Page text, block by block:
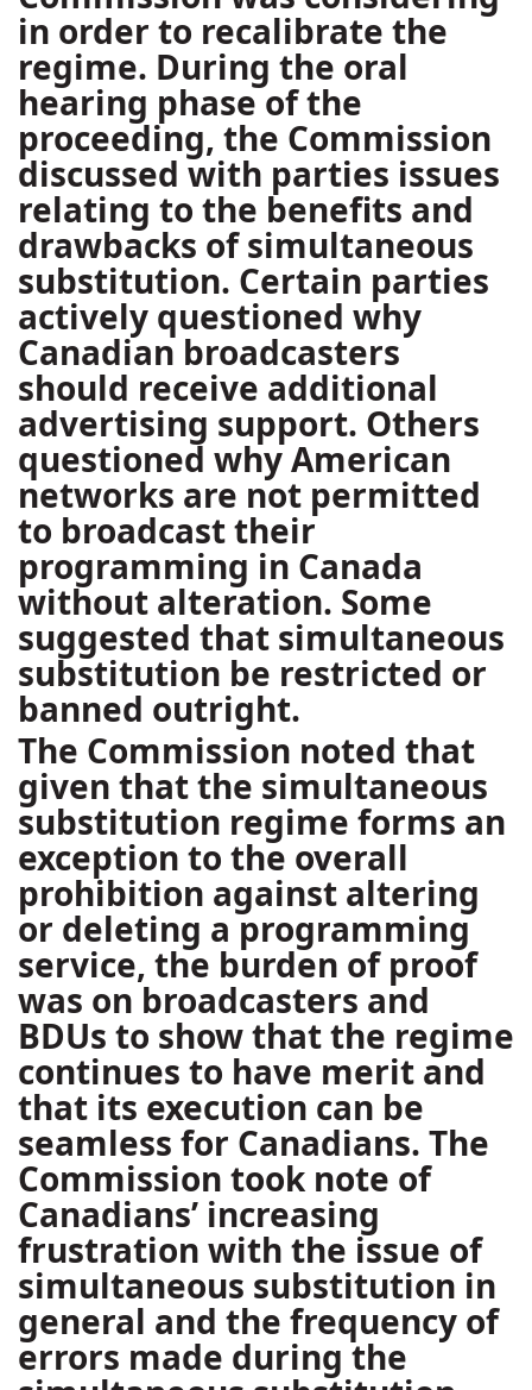
in order to recalibrate the
regime. During the oral
hearing phase of the
proceeding, the Commission
discussed with parties issues
relating to the benefits and
drawbacks of simultaneous
substitution. Certain parties
actively questioned why
Canadian broadcasters
should receive additional
advertising support. Others
questioned why American
networks are not permitted
to broadcast their
programming in Canada
without alteration. Some
suggested that simultaneous
substitution be restricted or
banned outright.
The Commission noted that
given that the simultaneous
substitution regime forms an
exception to the overall
prohibition against altering
or deleting a programming
service, the burden of proof
was on broadcasters and
BDUs to show that the regime
continues to have merit and
that its execution can be
seamless for Canadians. The
Commission took note of
Canadians’ increasing
frustration with the issue of
simultaneous substitution in
general and the frequency of
errors made during the